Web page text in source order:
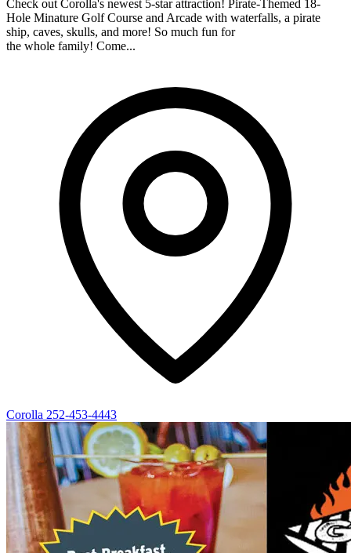
Check out Corolla's newest 5-star attraction! Pirate-Themed 18-
Hole Minature Golf Course and Arcade with waterfalls, a pirate
ship, caves, skulls, and more! So much fun for
the whole family! Come...
Corolla 252-453-4443